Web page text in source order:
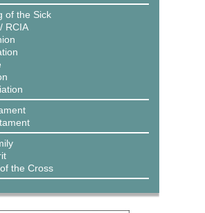
of the Sick
RCIA
the Cross